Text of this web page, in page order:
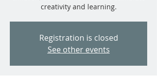
creativity and learning.
Registration is closed
See other events